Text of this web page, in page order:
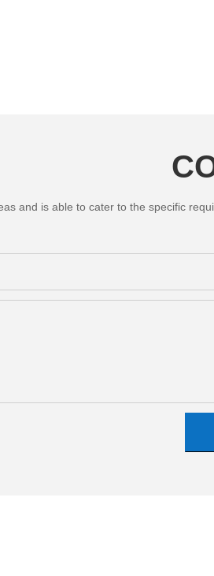
and is able to cater to the specific